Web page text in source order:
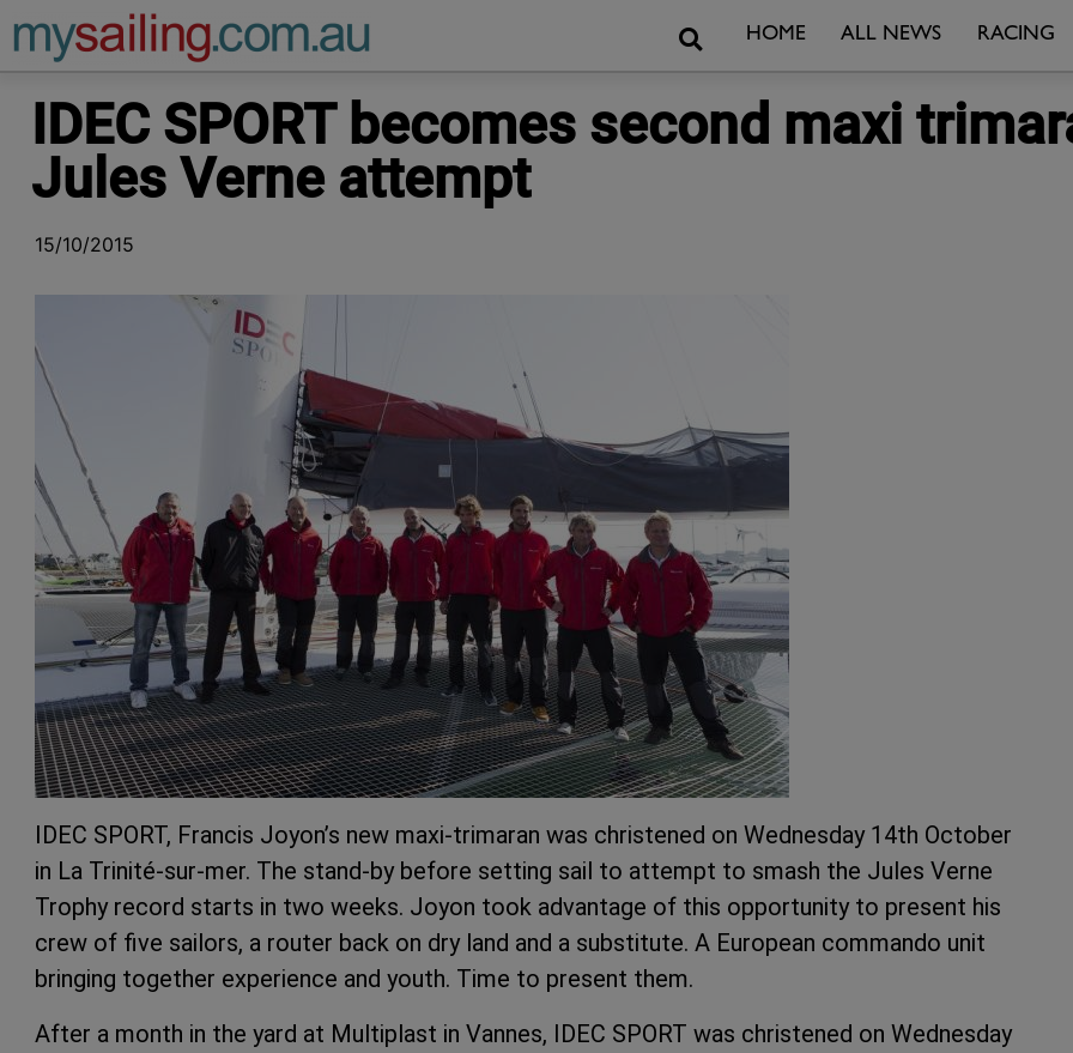
Main Navigation SearchHOME ALL NEWS RACING
IDEC SPORT becomes second maxi
Jules Verne attempt
15/10/2015
IDEC SPORT, Francis Joyon’s new maxi-trimaran was christened on Wednesday 14th October
in La Trinité-sur-mer. The stand-by before setting sail to attempt to smash the Jules Verne
Trophy record starts in two weeks. Joyon took advantage of this opportunity to present his
crew of five sailors, a router back on dry land and a substitute. A European commando unit
bringing together experience and youth. Time to present them.
After a month in the yard at Multiplast in Vannes, IDEC SPORT was christened on Wednesday